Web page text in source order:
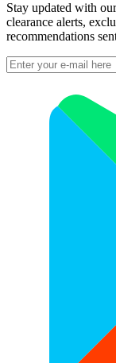
Stay updated with
clearance alerts,
recommendations